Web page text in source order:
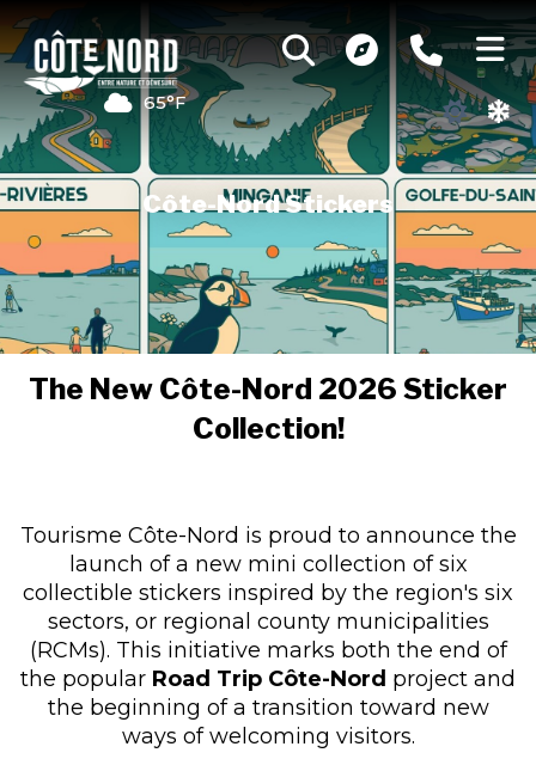
65°F
Côte-Nord Stickers
The New Côte-Nord 2026 Sticker
Collection!
Tourisme Côte-Nord is proud to announce the
launch of a new mini collection of six
collectible stickers inspired by the region's six
sectors, or regional county municipalities
(RCMs). This initiative marks both the end of
the popular Road Trip Côte-Nord project and
the beginning of a transition toward new
ways of welcoming visitors.